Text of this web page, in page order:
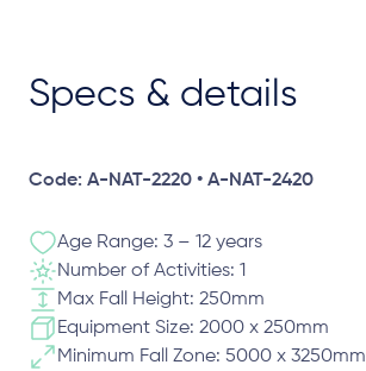
Specs & details
Code: A-NAT-2220 • A-NAT-2420
Age Range: 3 – 12 years
Number of Activities: 1
Max Fall Height: 250mm
Equipment Size: 2000 x 250mm
Minimum Fall Zone: 5000 x 3250mm